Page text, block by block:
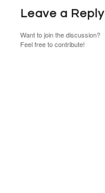
Leave a Reply
Want to join the discussion?
Feel free to contribute!